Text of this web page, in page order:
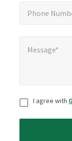
Phone
Message*
ConsentI agree with